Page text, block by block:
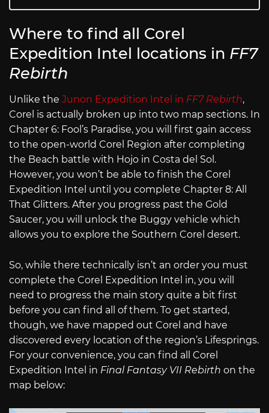
Where to find all Corel
Expedition Intel locations in FF7
Rebirth
Unlike the Junon Expedition Intel in FF7 Rebirth,
Corel is actually broken up into two map sections. In
Chapter 6: Fool’s Paradise, you will first gain access
to the open-world Corel Region after completing
the Beach battle with Hojo in Costa del Sol.
However, you won’t be able to finish the Corel
Expedition Intel until you complete Chapter 8: All
That Glitters. After you progress past the Gold
Saucer, you will unlock the Buggy vehicle which
allows you to explore the Southern Corel desert.
So, while there technically isn’t an order you must
complete the Corel Expedition Intel in, you will
need to progress the main story quite a bit first
before you can find all of them. To get started,
though, we have mapped out Corel and have
discovered every location of the region’s Lifesprings.
For your convenience, you can find all Corel
Expedition Intel in Final Fantasy VII Rebirth on the
map below: